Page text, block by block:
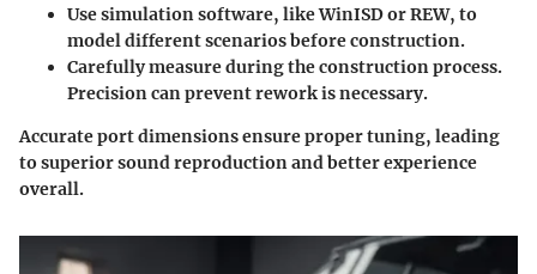
Use simulation software, like WinISD or REW, to
model different scenarios before construction.
Carefully measure during the construction process.
Precision can prevent rework is necessary.
Accurate port dimensions ensure proper tuning, leading
to superior sound reproduction and better experience
overall.